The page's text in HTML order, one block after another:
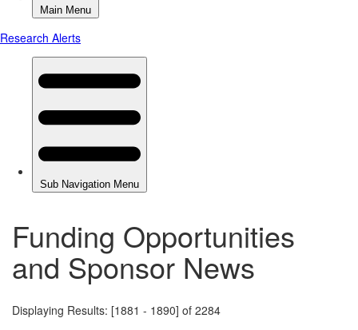
Funding Opportunities
and Sponsor News
Displaying Results: [1881 - 1890] of 2284